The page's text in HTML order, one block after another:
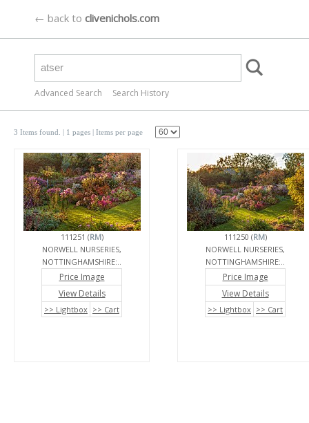
← back to clivenichols.com
Advanced Search Search History
3 Items found. | 1 pages | Items per page
111251 (RM)
NORWELL NURSERIES,
NOTTINGHAMSHIRE:..
Price Image
View Details
>> Lightbox >> Cart
111250 (RM)
NORWELL NURSERIES,
NOTTINGHAMSHIRE:..
Price Image
View Details
>> Lightbox >> Cart